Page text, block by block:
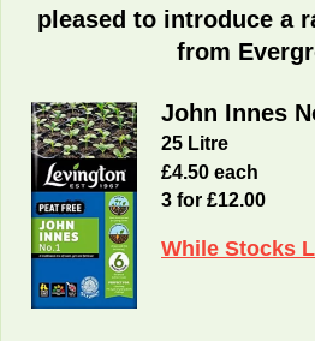
pleased to introduce a
from
John Innes
25 Litre
£4.50 each
3 for £12.00
While Stocks